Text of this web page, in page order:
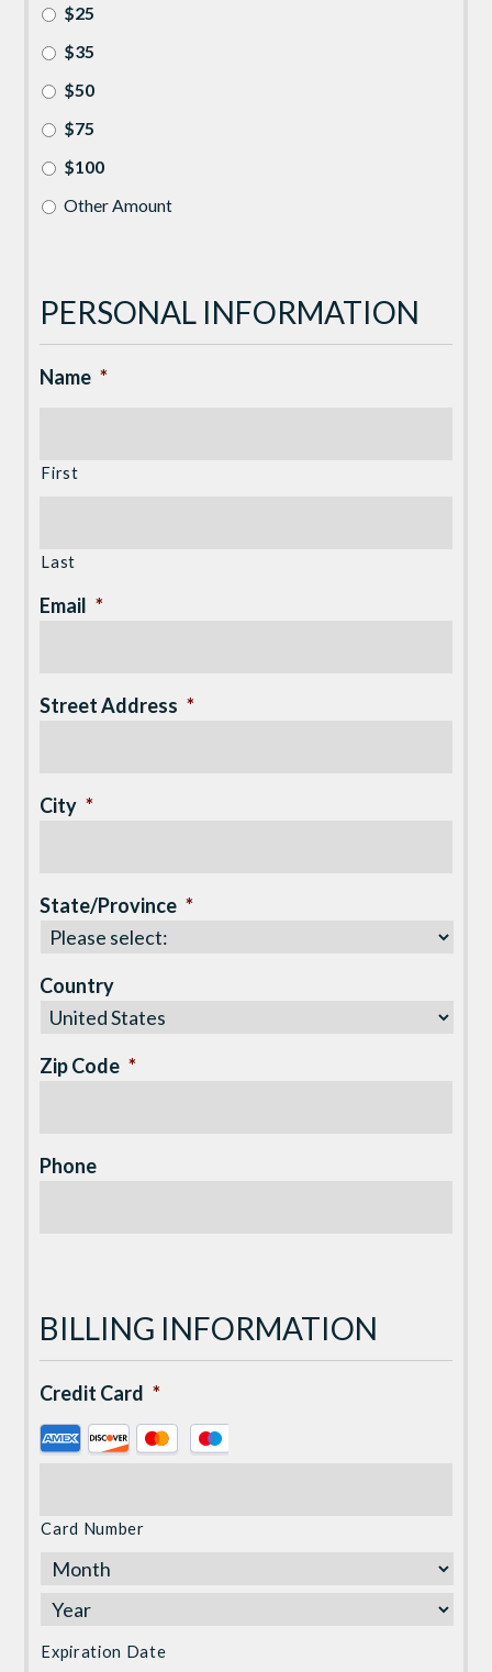
$25
$35
$50
$75
$100
Other Amount
PERSONAL INFORMATION
Name *
First
Last
Email *
Street Address *
City *
State/Province *
Country
Zip Code *
Phone
BILLING INFORMATION
Credit Card *
Supported
American
Discover,
MasterCard,
Visa
Card Number
Expiration Date